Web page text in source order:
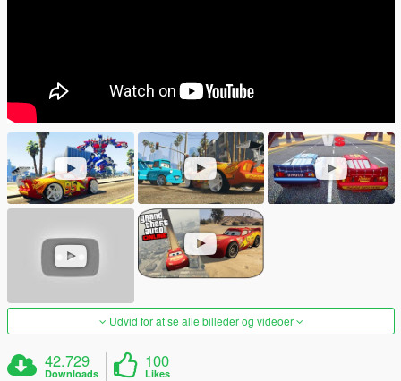
Udvid for at se alle billeder og videoer
42.729
Downloads
100
Likes